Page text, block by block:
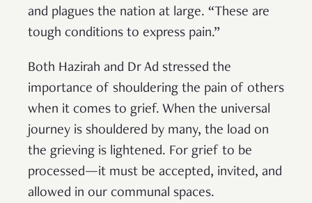
and plagues the nation at large. “These are
tough conditions to express pain.”
Both Hazirah and Dr Ad stressed the
importance of shouldering the pain of others
when it comes to grief. When the universal
journey is shouldered by many, the load on
the grieving is lightened. For grief to be
processed—it must be accepted, invited, and
allowed in our communal spaces.